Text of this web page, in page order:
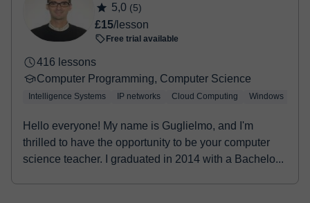
booking confirmation.
5,0 (5)
£15/lesson
Free trial available
416 lessons
Computer Programming, Computer Science
Intelligence Systems IP networks Cloud Computing Windows
Hello everyone! My name is Guglielmo, and I'm
thrilled to have the opportunity to be your computer
science teacher. I graduated in 2014 with a Bachelo...